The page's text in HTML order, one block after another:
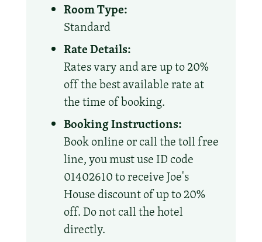
Room Type:
Standard
Rate Details:
Rates vary and are up to 20%
off the best available rate at
the time of booking.
Booking Instructions:
Book online or call the toll free
line, you must use ID code
01402610 to receive Joe's
House discount of up to 20%
off. Do not call the hotel
directly.